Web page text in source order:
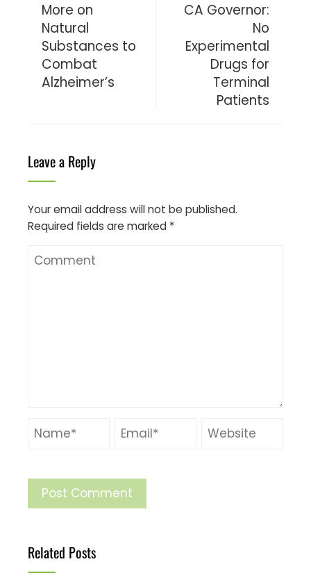
More on
Natural
Substances to
Combat
Alzheimer’s
CA Governor:
No
Experimental
Drugs for
Terminal
Patients
Leave a Reply
Your email address will not be published.
Required fields are marked *
Related Posts